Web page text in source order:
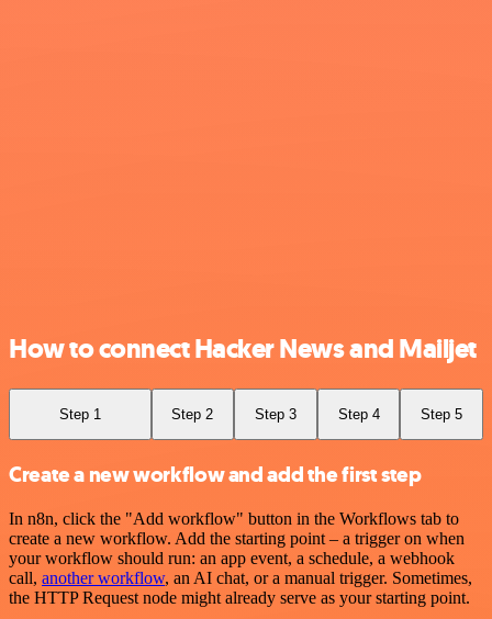
How to connect Hacker News and Mailjet
Step 1 Step 2 Step 3 Step 4 Step 5
Create a new workflow and add the first step
In n8n, click the "Add workflow" button in the Workflows tab to
create a new workflow. Add the starting point – a trigger on when
your workflow should run: an app event, a schedule, a webhook
call, another workflow, an AI chat, or a manual trigger. Sometimes,
the HTTP Request node might already serve as your starting point.